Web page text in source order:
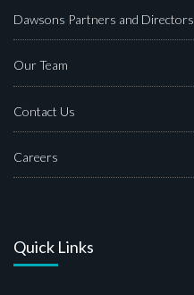
Dawsons Partners and Directors
Our Team
Contact Us
Careers
Quick Links